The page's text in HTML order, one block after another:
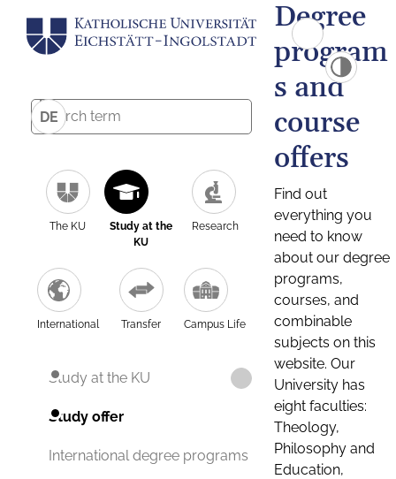
DE
The KU
Study at the
KU
Research
International Transfer Campus Life
Study at the KU
Study offer
International degree programs
Degree
program
s and
course
offers
Find out
everything you
need to know
about our degree
programs,
courses, and
combinable
subjects on this
website. Our
University has
eight faculties:
Theology,
Philosophy and
Education,